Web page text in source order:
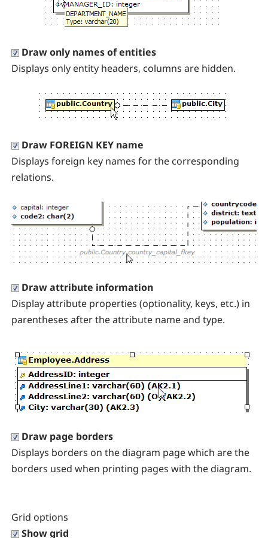
Draw only names of entities
Displays only entity headers, columns are hidden.
Draw FOREIGN KEY name
Displays foreign key names for the corresponding
relations.
Draw attribute information
Display attribute properties (optionality, keys, etc.) in
parentheses after the attribute name and type.
Draw page borders
Displays borders on the diagram page which are the
borders used when printing pages with the diagram.
Grid options
Show grid